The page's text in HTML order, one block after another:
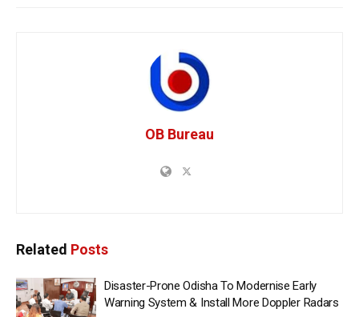
OB Bureau
Related Posts
Disaster-Prone Odisha To Modernise Early
Warning System & Install More Doppler Radars